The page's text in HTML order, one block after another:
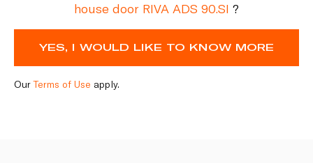
house door RIVA ADS 90.SI ?
YES, I WOULD LIKE TO KNOW MORE
OurTerms of Use apply.